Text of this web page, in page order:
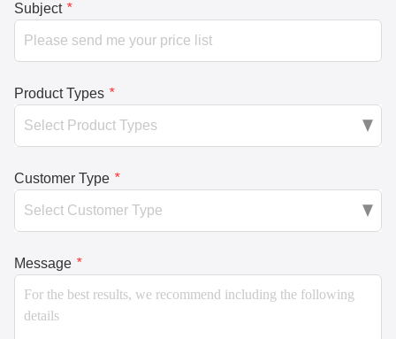
Subject *
Product Types *
Customer Type *
Message *